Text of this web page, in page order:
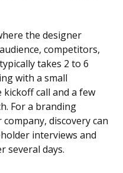
the designer
competitors,
takes 2 to 6
with a small
call and a few
For a branding
discovery can
interviews and
several days.